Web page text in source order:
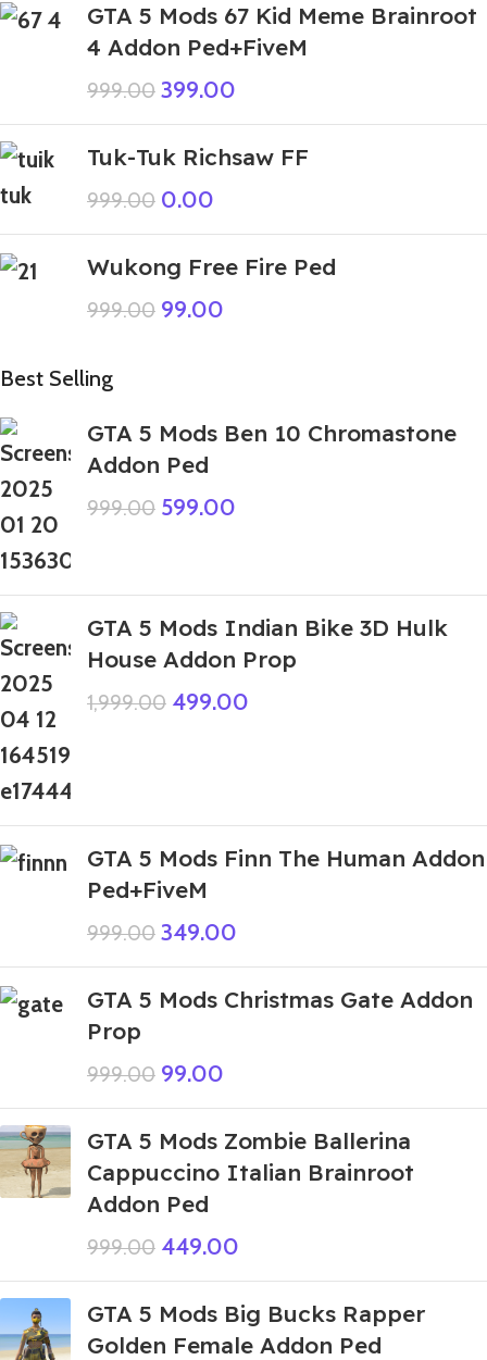
GTA 5 Mods 67 Kid Meme Brainroot
4 Addon Ped+FiveM
999.00 399.00
Tuk-Tuk Richsaw FF
999.00 0.00
Wukong Free Fire Ped
999.00 99.00
Best Selling
GTA 5 Mods Ben 10 Chromastone
Addon Ped
999.00 599.00
GTA 5 Mods Indian Bike 3D Hulk
House Addon Prop
1,999.00 499.00
GTA 5 Mods Finn The Human Addon
Ped+FiveM
999.00 349.00
GTA 5 Mods Christmas Gate Addon
Prop
999.00 99.00
GTA 5 Mods Zombie Ballerina
Cappuccino Italian Brainroot
Addon Ped
999.00 449.00
GTA 5 Mods Big Bucks Rapper
Golden Female Addon Ped